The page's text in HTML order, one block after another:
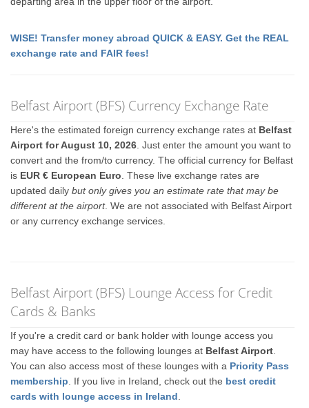
WISE! Transfer money abroad QUICK & EASY. Get the REAL
exchange rate and FAIR fees!
Belfast Airport (BFS) Currency Exchange Rate
Here's the estimated foreign currency exchange rates at Belfast
Airport for August 10, 2026 . Just enter the amount you want to
convert and the from/to currency. The official currency for Belfast
is EUR € European Euro . These live exchange rates are
updated dailybut only gives you an estimate rate that may be
different at the airport. We are not associated with Belfast Airport
or any currency exchange services.
Belfast Airport (BFS) Lounge Access for Credit
Cards & Banks
If you're a credit card or bank holder with lounge access you
may have access to the following lounges at Belfast Airport
You can also access most of these lounges with a Priority Pass
membership . If you live in Ireland, check out the best credit
cards with lounge access in Ireland